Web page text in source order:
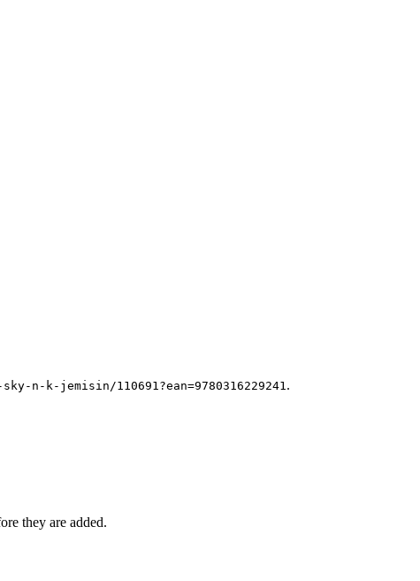
n-k-jemisin/110691?ean=9780316229241.
they are added.